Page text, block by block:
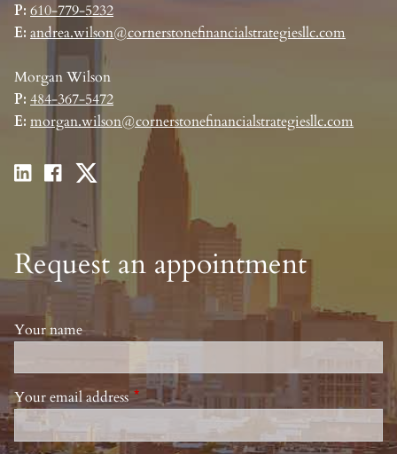
P: 610-779-5232
E: andrea.wilson@cornerstonefinancialstrategiesllc.com
Morgan Wilson
P: 484-367-5472
E: morgan.wilson@cornerstonefinancialstrategiesllc.com
Request an appointment
Your name
Your email address This field is required.